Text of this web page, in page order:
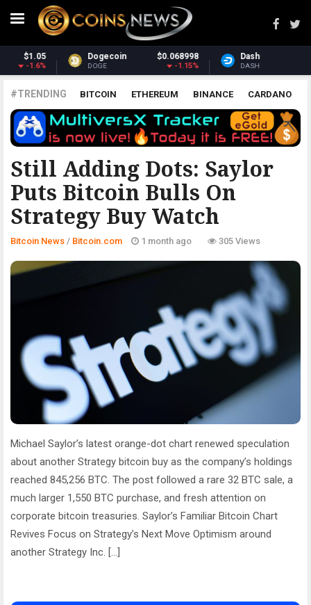
Dash $30.43
DASH
Monero $359.45
XMR
#TRENDING BITCOIN ETHEREUM BINANCE CARDANO
POLKADOT XRP UNISWAP LITECOIN CHAINLINK
ALTCOINS PRICE ANALYSIS
Still Adding Dots: Saylor
Puts Bitcoin Bulls On
Strategy Buy Watch
BITCOIN.COM
Bitcoin News / Bitcoin.com 1 month ago 305 Views
Michael Saylor’s latest orange-dot chart renewed speculation
about another Strategy bitcoin buy as the company’s holdings
reached 845,256 BTC. The post followed a rare 32 BTC sale, a
much larger 1,550 BTC purchase, and fresh attention on
corporate bitcoin treasuries. Saylor’s Familiar Bitcoin Chart
Revives Focus on Strategy’s Next Move Optimism around
another Strategy Inc. […]